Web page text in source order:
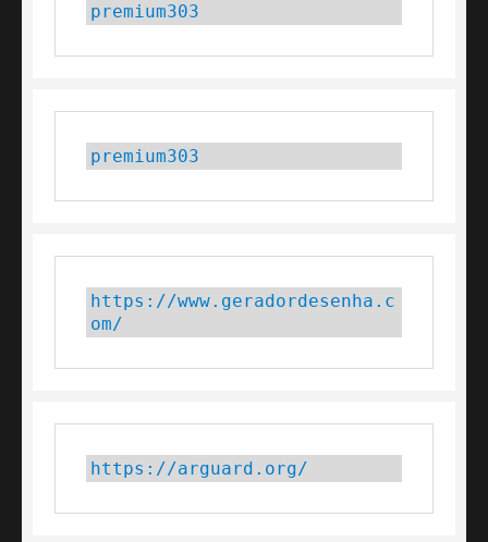
premium303
premium303
https://www.geradordesenha.c
om/
https://arguard.org/